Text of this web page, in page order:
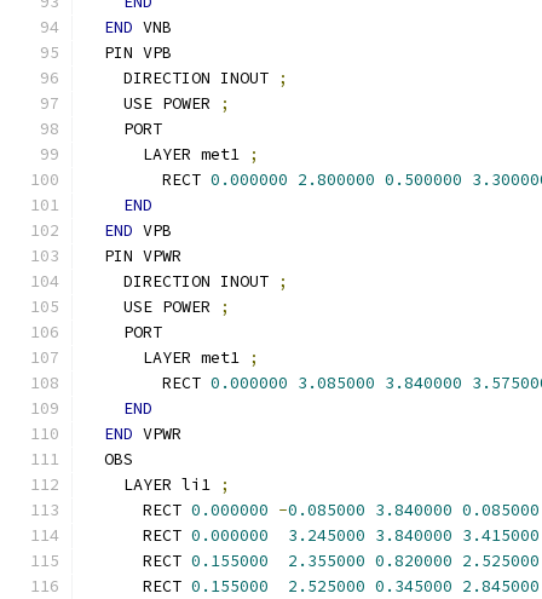
END VNB
  PIN VPB
    DIRECTION INOUT
;
    USE POWER
;
    PORT
      LAYER met1
;
        RECT
0.000000 2.800000 0.500000
END
END VPB
  PIN VPWR
    DIRECTION INOUT
;
    USE POWER
;
    PORT
      LAYER met1
;
        RECT
0.000000 3.085000 3.840000
END
END VPWR
  OBS
    LAYER li1
;
      RECT
0.000000 -0.085000 3.840000 0.085000
      RECT
0.000000 3.245000 3.840000 3.415000
      RECT
0.155000 2.355000 0.820000 2.525000
      RECT
0.155000 2.525000 0.345000 2.845000